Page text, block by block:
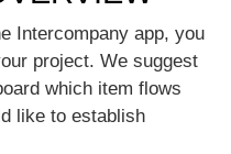
Intercompany app, you
project. We suggest
which item flows
like to establish